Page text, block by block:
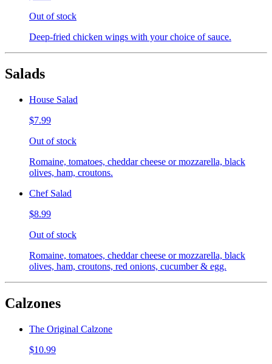
Out of stock
Deep-fried chicken wings with your choice of sauce.
Salads
House Salad
$7.99
Out of stock
Romaine, tomatoes, cheddar cheese or mozzarella, black
olives, ham, croutons.
Chef Salad
$8.99
Out of stock
Romaine, tomatoes, cheddar cheese or mozzarella, black
olives, ham, croutons, red onions, cucumber & egg.
Calzones
The Original Calzone
$10.99